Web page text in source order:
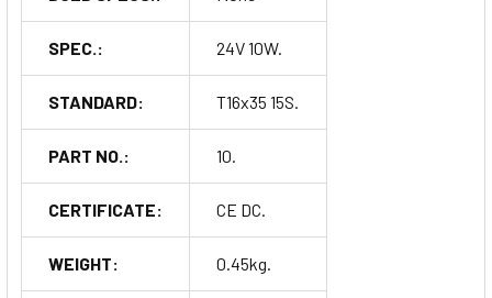
SPEC.: 24V 10W.
STANDARD: T16x35 15S.
PART NO.: 10.
CERTIFICATE: CE DC.
WEIGHT: 0.45kg.